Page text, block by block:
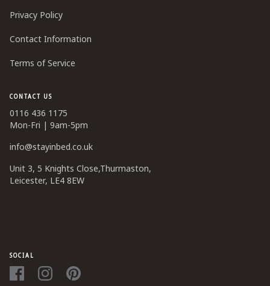
Privacy Policy
Contact Information
Terms of Service
CONTACT US
0116 436 1175
Mon-Fri | 9am-5pm
info@stayinbed.co.uk
Unit 3, 5 Knights Close,Thurmaston,
Leicester, LE4 8EW
SOCIAL